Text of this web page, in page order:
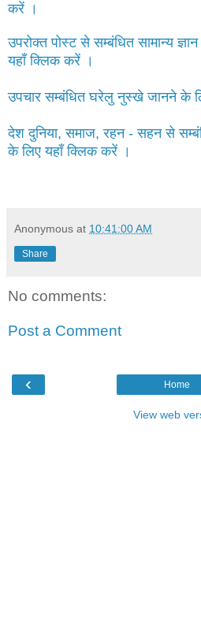
करें ।
उपरोक्त पोस्ट से सम्बंधित सामान्य
यहाँ क्लिक करें ।
उपचार सम्बंधित घरेलु नुस्खे जानने के
देश दुनिया, समाज, रहन - सहन से
के लिए यहाँ क्लिक करें ।
Anonymous at 10:41:00 AM
Share
No comments:
Post a Comment
‹ Home
View web